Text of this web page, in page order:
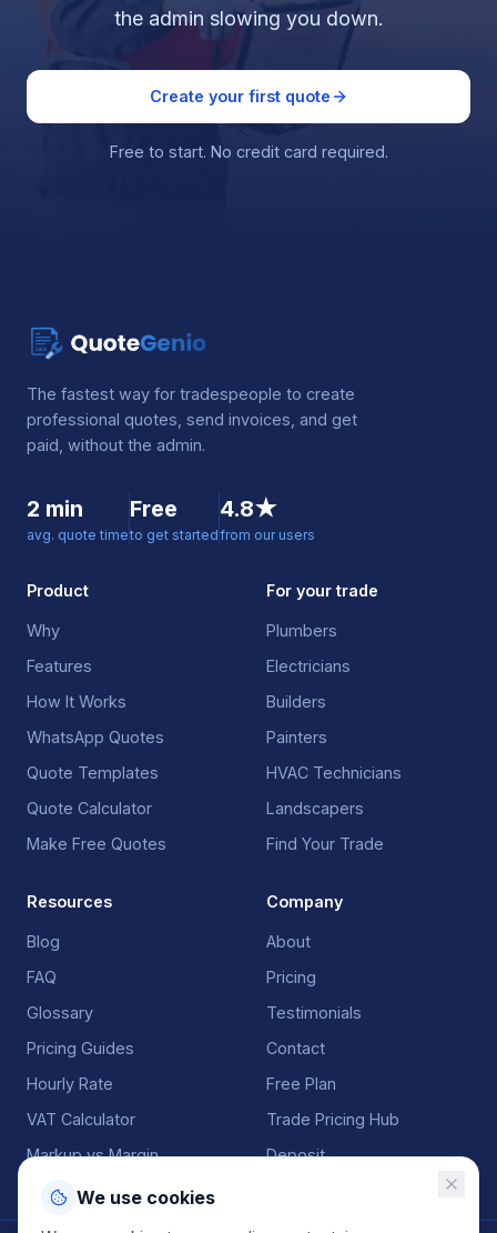
the admin slowing you down.
Create your first quote
Free to start. No credit card required.
We use cookies
The fastest way for tradespeople to create
professional quotes, send invoices, and get
paid, without the admin.
2 min
avg. quote time
Free
to get started
4.8★
from our users
Product
Why
Features
How It Works
WhatsApp Quotes
Quote Templates
Quote Calculator
Make Free Quotes
For your trade
Plumbers
Electricians
Builders
Painters
HVAC Technicians
Landscapers
Find Your Trade
Resources
Blog
FAQ
Glossary
Pricing Guides
Hourly Rate
VAT Calculator
Markup vs Margin
Company
About
Pricing
Testimonials
Contact
Free Plan
Trade Pricing Hub
Deposit